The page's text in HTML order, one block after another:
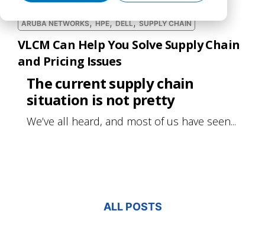
ARUBA NETWORKS,HPE,DELL,SUPPLY CHAIN
VLCM Can Help You Solve Supply Chain
and Pricing Issues
The current supply chain
situation is not pretty
We’ve all heard, and most of us have seen...
ALL POSTS